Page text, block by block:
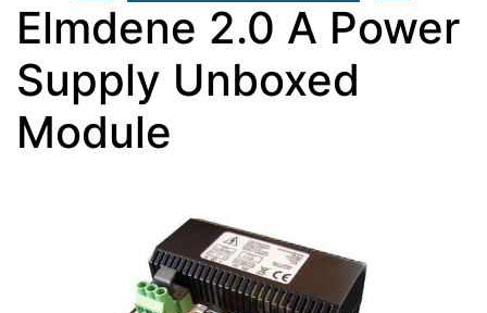
Elmdene 2.0 A Power
Supply Unboxed
Module